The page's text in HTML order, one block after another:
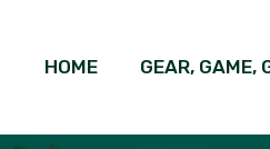
HOME GEAR, GAME,